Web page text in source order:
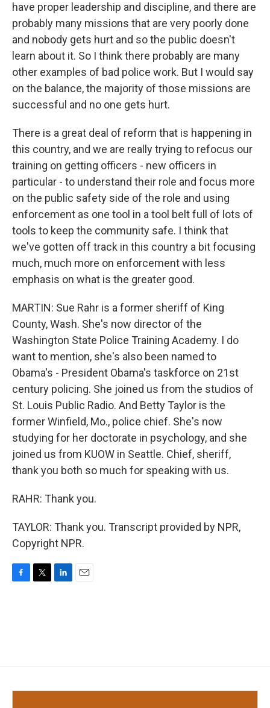
have proper leadership and discipline, and there are
probably many missions that are very poorly done
and nobody gets hurt and so the public doesn't
learn about it. So I think there probably are many
other examples of bad police work. But I would say
on the balance, the majority of those missions are
successful and no one gets hurt.
There is a great deal of reform that is happening in
this country, and we are really trying to refocus our
training on getting officers - new officers in
particular - to understand their role and focus more
on the public safety side of the role and using
enforcement as one tool in a tool belt full of lots of
tools to keep the community safe. I think that
we've gotten off track in this country a bit focusing
much, much more on enforcement with less
emphasis on what is the greater good.
MARTIN: Sue Rahr is a former sheriff of King
County, Wash. She's now director of the
Washington State Police Training Academy. I do
want to mention, she's also been named to
Obama's - President Obama's taskforce on 21st
century policing. She joined us from the studios of
St. Louis Public Radio. And Betty Taylor is the
former Winfield, Mo., police chief. She's now
studying for her doctorate in psychology, and she
joined us from KUOW in Seattle. Chief, sheriff,
thank you both so much for speaking with us.
RAHR: Thank you.
TAYLOR: Thank you. Transcript provided by NPR,
Copyright NPR.